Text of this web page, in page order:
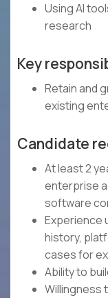
Using AI
research
Key
Retain and
existing
Candidate
At least 2
enterprise
software
Experience
history,
cases for
Ability to
Willingness